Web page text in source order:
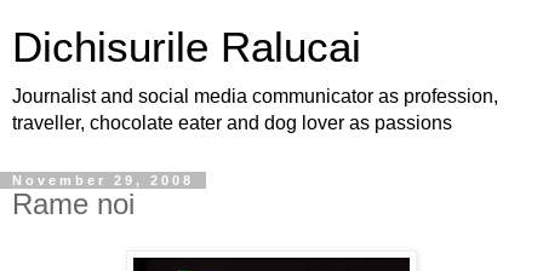
Dichisurile Ralucai
Journalist and social media communicator as profession,
traveller, chocolate eater and dog lover as passions
November 29, 2008
Rame noi